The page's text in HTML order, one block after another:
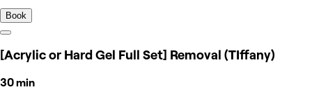
Book
[Acrylic or Hard Gel Full Set] Removal (TIffany)
30 min